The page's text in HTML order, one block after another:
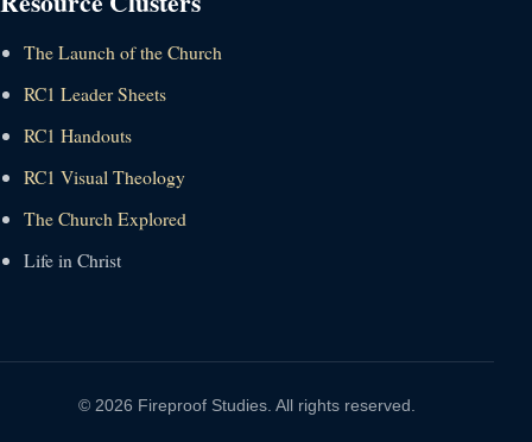
The Launch of the Church
RC1 Leader Sheets
RC1 Handouts
RC1 Visual Theology
The Church Explored
Life in Christ
© 2026 Fireproof Studies. All rights reserved.